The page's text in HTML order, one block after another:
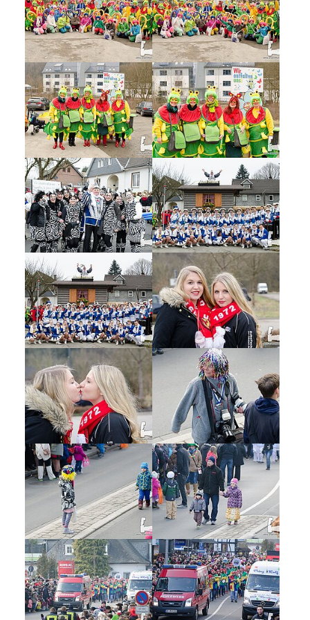
Show larger version Show larger version
Show larger version Show larger version
Show larger version Show larger version
Show larger version Show larger version
Show larger version Show larger version
Show larger version Show larger version